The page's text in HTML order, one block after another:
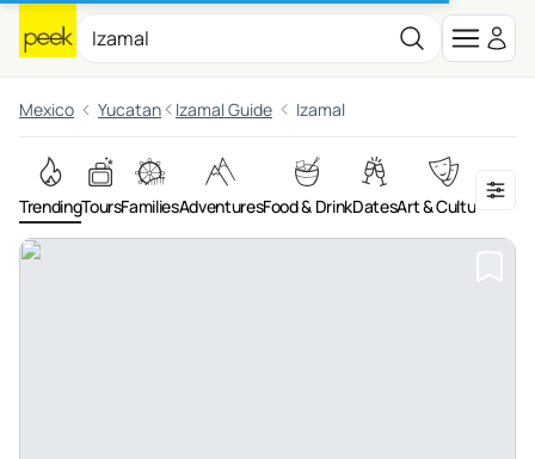
Mexico Yucatan Izamal Guide Izamal
TrendingToursFamiliesAdventuresFood & DrinkDatesArt & Culture On